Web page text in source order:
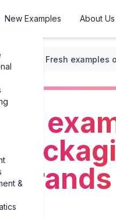
&
New Examples About Us
Design
3
brands